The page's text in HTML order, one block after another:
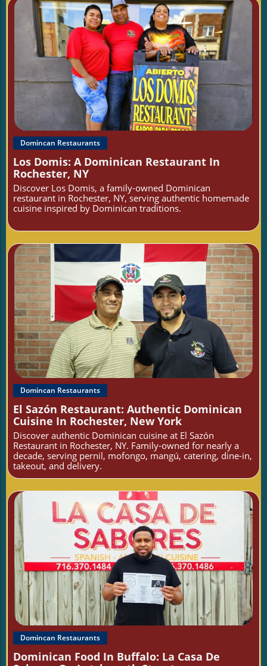
Blog Image
Domincan Restaurants
Los Domis: A Dominican Restaurant In
Rochester, NY
Discover Los Domis, a family-owned Dominican
restaurant in Rochester, NY, serving authentic homemade
cuisine inspired by Dominican traditions.
Blog Image
Domincan Restaurants
El Sazón Restaurant: Authentic Dominican
Cuisine In Rochester, New York
Discover authentic Dominican cuisine at El Sazón
Restaurant in Rochester, NY. Family-owned for nearly a
decade, serving pernil, mofongo, mangú, catering, dine-in,
takeout, and delivery.
Blog Image
Domincan Restaurants
Dominican Food In Buffalo: La Casa De